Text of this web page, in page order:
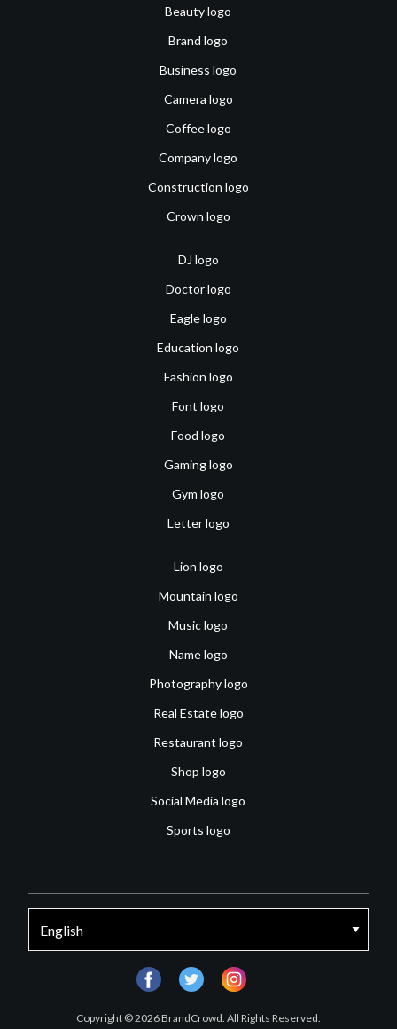
Beauty logo
Brand logo
Business logo
Camera logo
Coffee logo
Company logo
Construction logo
Crown logo
DJ logo
Doctor logo
Eagle logo
Education logo
Fashion logo
Font logo
Food logo
Gaming logo
Gym logo
Letter logo
Lion logo
Mountain logo
Music logo
Name logo
Photography logo
Real Estate logo
Restaurant logo
Shop logo
Social Media logo
Sports logo
Copyright © 2026 BrandCrowd. All Rights Reserved.
facebooktwitter instagram